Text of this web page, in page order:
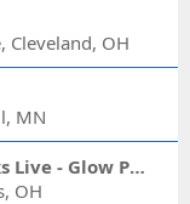
Cleveland, OH
MN
Hot Wheels Monster Trucks Live - Glow Party
OH